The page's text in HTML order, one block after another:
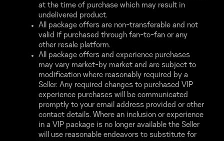
at the time of purchase which may result in
undelivered product.
All package offers are non-transferable and not
valid if purchased through fan-to-fan or any
other resale platform.
All package offers and experience purchases
may vary market-by market and are subject to
modification where reasonably required by a
Seller. Any required changes to purchased VIP
experience purchases will be communicated
promptly to your email address provided or other
contact details. Where an inclusion or experience
in a VIP package is no longer available the Seller
will use reasonable endeavors to substitute for